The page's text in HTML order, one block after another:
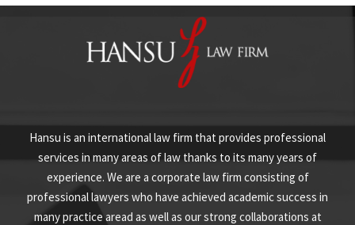
Hansu is an international law firm that provides professional
services in many areas of law thanks to its many years of
experience. We are a corporate law firm consisting of
professional lawyers who have achieved academic success in
many practice aread as well as our strong collaborations at